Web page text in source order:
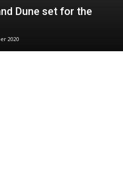
Dune set for the
2020